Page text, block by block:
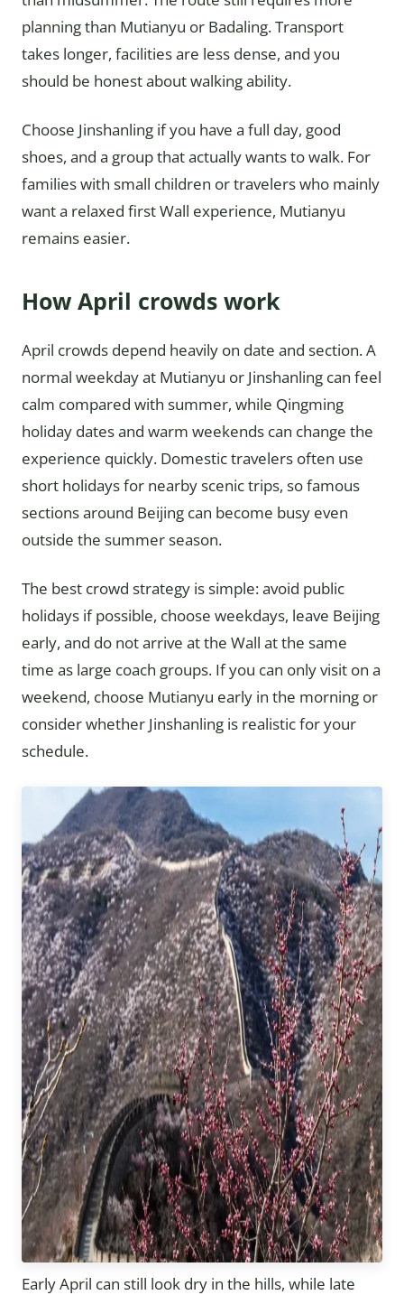
planning than Mutianyu or Badaling. Transport
takes longer, facilities are less dense, and you
should be honest about walking ability.
Choose Jinshanling if you have a full day, good
shoes, and a group that actually wants to walk. For
families with small children or travelers who mainly
want a relaxed first Wall experience, Mutianyu
remains easier.
How April crowds work
April crowds depend heavily on date and section. A
normal weekday at Mutianyu or Jinshanling can feel
calm compared with summer, while Qingming
holiday dates and warm weekends can change the
experience quickly. Domestic travelers often use
short holidays for nearby scenic trips, so famous
sections around Beijing can become busy even
outside the summer season.
The best crowd strategy is simple: avoid public
holidays if possible, choose weekdays, leave Beijing
early, and do not arrive at the Wall at the same
time as large coach groups. If you can only visit on a
weekend, choose Mutianyu early in the morning or
consider whether Jinshanling is realistic for your
schedule.
Early April can still look dry in the hills, while late